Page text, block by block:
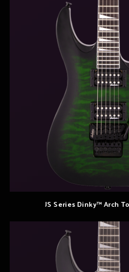
JS Series Dinky™ Arch